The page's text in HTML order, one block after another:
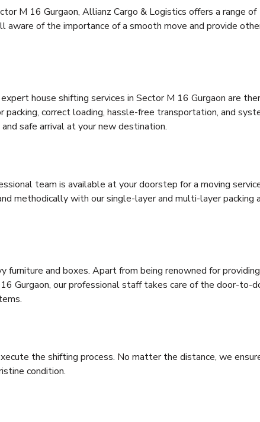
M 16 Gurgaon, Allianz Cargo & Logistics offers a range of
of the importance of a smooth move and provide
house shifting services in Sector M 16 Gurgaon are
correct loading, hassle-free transportation, and
safe arrival at your new destination.
team is available at your doorstep for a moving
methodically with our single-layer and multi-layer packing
furniture and boxes. Apart from being renowned for
Gurgaon, our professional staff takes care of the door-to-
the shifting process. No matter the distance, we
condition.